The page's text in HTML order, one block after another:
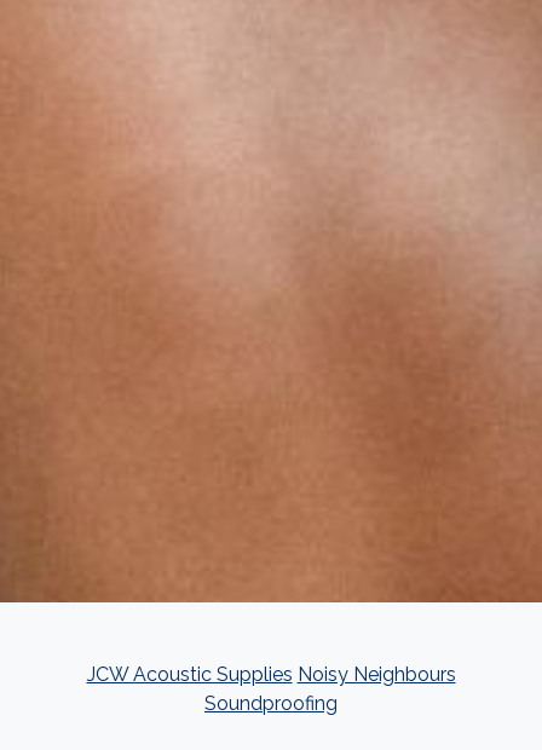
JCW Acoustic Supplies Noisy Neighbours
Soundproofing